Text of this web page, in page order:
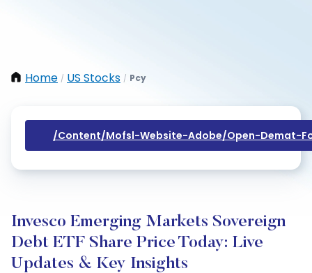
Home / US Stocks / Pcy
/content/mofsl-Website-Adobe/open-Demat-
Invesco Emerging Markets Sovereign
Debt ETF Share Price Today: Live
Updates & Key Insights